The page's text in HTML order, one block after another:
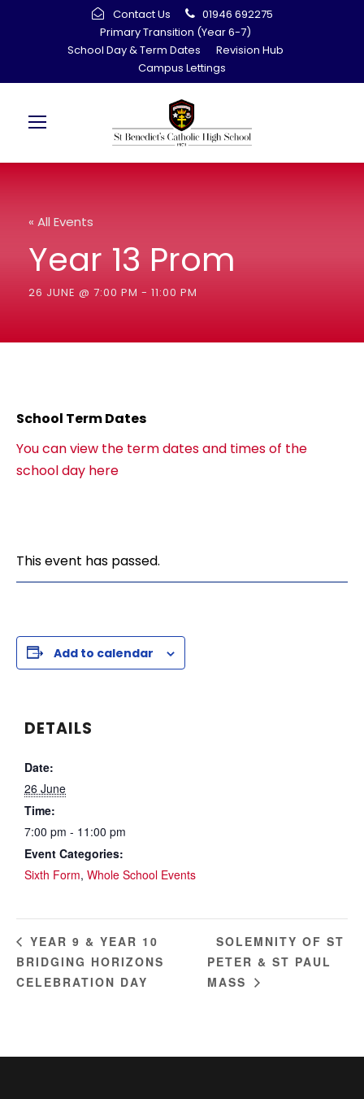
Contact Us
01946 692275
Primary Transition (Year 6-7)
School Day & Term Dates
Revision Hub
Campus Lettings
« All Events
Year 13 Prom
26 JUNE @ 7:00 PM - 11:00 PM
School Term Dates
You can view the term dates and times of the
school day here
This event has passed.
Add to calendar
DETAILS
Date:
26 June
Time:
7:00 pm - 11:00 pm
Event Categories:
Sixth Form, Whole School Events
YEAR 9 & YEAR 10
BRIDGING HORIZONS
CELEBRATION DAY
SOLEMNITY OF ST
PETER & ST PAUL
MASS